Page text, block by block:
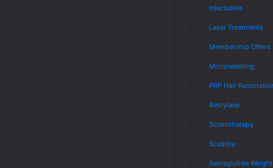
Injectables
Laser Treatments
Membership Offers
Microneedling
PRP Hair
Restylane
Sclerotherapy
Sculptra
Semaglutide Weight